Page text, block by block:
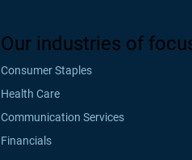
Our industries of
Consumer Staples
Health Care
Communication Services
Financials